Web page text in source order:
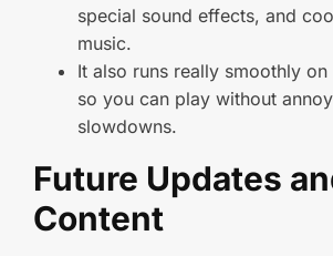
special sound effects, and
music.
It also runs really smoothly
so you can play without
slowdowns.
Future Updates
Content